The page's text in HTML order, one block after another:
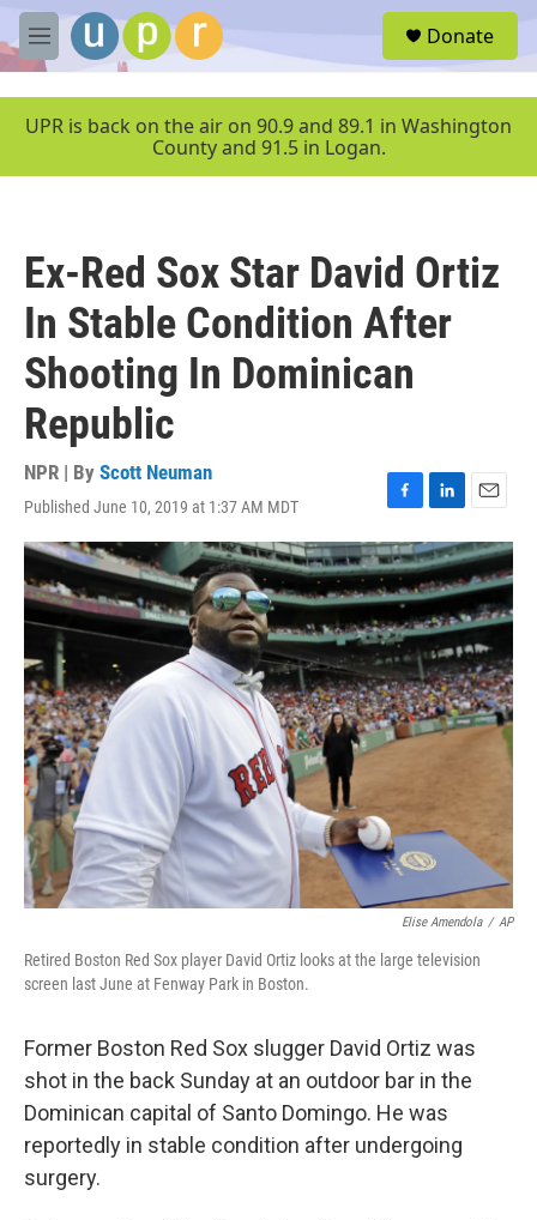
Skip to main content
M
e
u
Donate
UPR is back on the air on 90.9 and 89.1 in Washington
County and 91.5 in Logan.
Ex-Red Sox Star David Ortiz
In Stable Condition After
Shooting In Dominican
Republic
NPR | By Scott Neuman
Published June 10, 2019 at 1:37 AM MDT
F
a
c
e
b
o
o
k
L
i
n
k
e
d
I
n
E
m
a
i
l
Elise Amendola / AP
Retired Boston Red Sox player David Ortiz looks at the large television
screen last June at Fenway Park in Boston.
Former Boston Red Sox slugger David Ortiz was
shot in the back Sunday at an outdoor bar in the
Dominican capital of Santo Domingo. He was
reportedly in stable condition after undergoing
surgery.